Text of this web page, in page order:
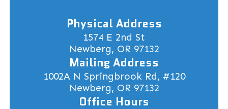
Physical Address
1574 E 2nd St
Newberg, OR 97132
Mailing Address
1002A N Springbrook Rd, #120
Newberg, OR 97132
Office Hours